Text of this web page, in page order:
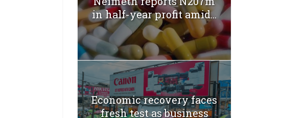
in half-year profit amid...
Economic recovery faces
fresh test as business